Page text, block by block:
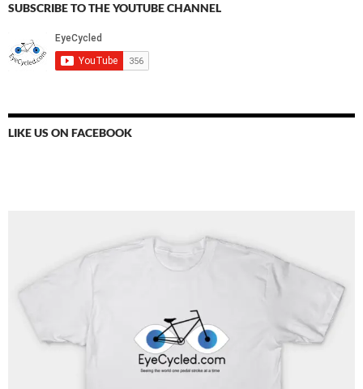
SUBSCRIBE TO THE YOUTUBE CHANNEL
LIKE US ON FACEBOOK